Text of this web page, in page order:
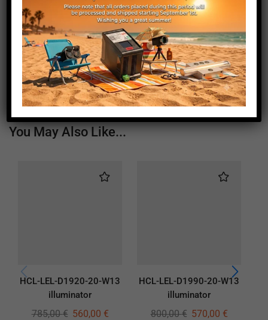
Height (mm) 20
Depth (mm) 21
Weight (g) 1050
You May Also Like...
HCL-LEL-D1920-20-W13
illuminator
785,00€ 560,00 €
HCL-LEL-D1990-20-W13
illuminator
800,00€ 570,00 €